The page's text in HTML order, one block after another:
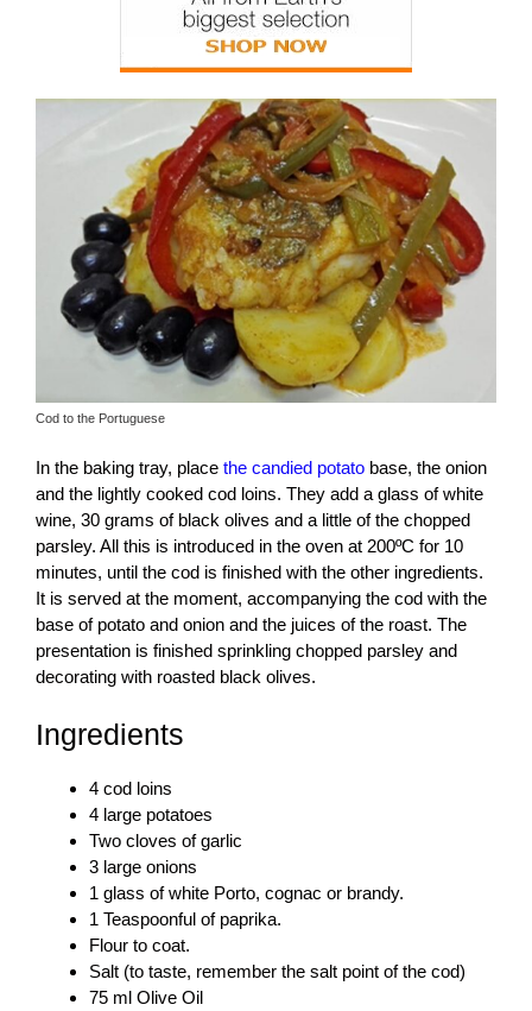
Cod to the Portuguese
In the baking tray, place the candied potato base, the onion
and the lightly cooked cod loins. They add a glass of white
wine, 30 grams of black olives and a little of the chopped
parsley. All this is introduced in the oven at 200ºC for 10
minutes, until the cod is finished with the other ingredients.
It is served at the moment, accompanying the cod with the
base of potato and onion and the juices of the roast. The
presentation is finished sprinkling chopped parsley and
decorating with roasted black olives.
Ingredients
4 cod loins
4 large potatoes
Two cloves of garlic
3 large onions
1 glass of white Porto, cognac or brandy.
1 Teaspoonful of paprika.
Flour to coat.
Salt (to taste, remember the salt point of the cod)
75 ml Olive Oil